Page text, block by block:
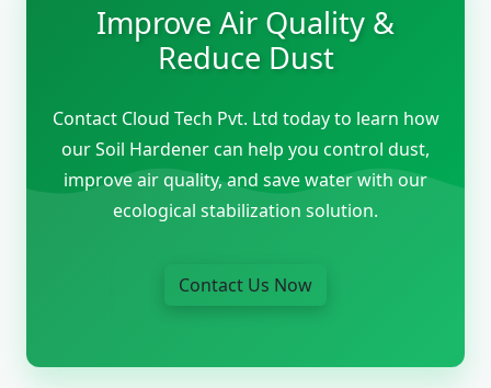
Improve Air Quality &
Reduce Dust
Contact Cloud Tech Pvt. Ltd today to learn how
our Soil Hardener can help you control dust,
improve air quality, and save water with our
ecological stabilization solution.
Contact Us Now